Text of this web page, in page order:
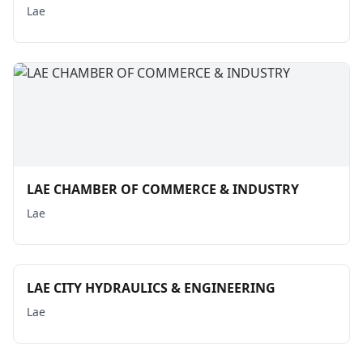
Lae
LAE CHAMBER OF COMMERCE & INDUSTRY
Lae
LAE CITY HYDRAULICS & ENGINEERING
Lae